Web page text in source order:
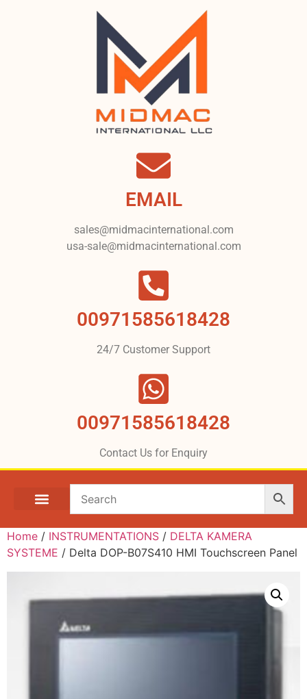
EMAIL
sales@midmacinternational.com
usa-sale@midmacinternational.com
00971585618428
24/7 Customer Support
00971585618428
Contact Us for Enquiry
Home / INSTRUMENTATIONS / DELTA KAMERA
SYSTEME / Delta DOP-B07S410 HMI Touchscreen Panel